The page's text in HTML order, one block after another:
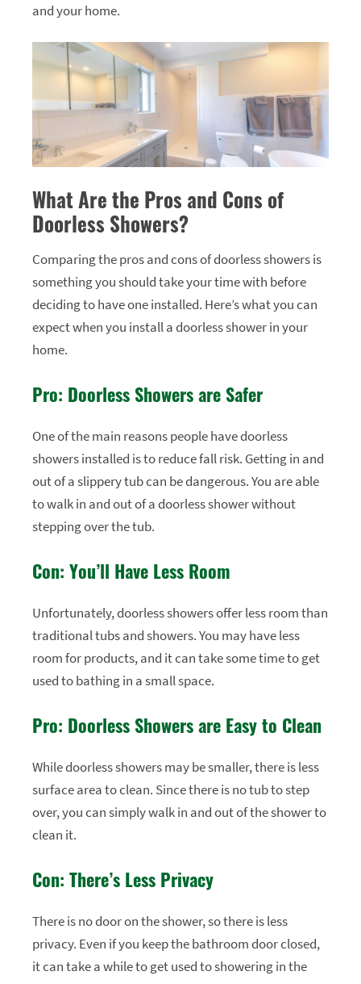
and your home.
What Are the Pros and Cons of
Doorless Showers?
Comparing the pros and cons of doorless showers is
something you should take your time with before
deciding to have one installed. Here’s what you can
expect when you install a doorless shower in your
home.
Pro: Doorless Showers are Safer
One of the main reasons people have doorless
showers installed is to reduce fall risk. Getting in and
out of a slippery tub can be dangerous. You are able
to walk in and out of a doorless shower without
stepping over the tub.
Con: You’ll Have Less Room
Unfortunately, doorless showers offer less room than
traditional tubs and showers. You may have less
room for products, and it can take some time to get
used to bathing in a small space.
Pro: Doorless Showers are Easy to Clean
While doorless showers may be smaller, there is less
surface area to clean. Since there is no tub to step
over, you can simply walk in and out of the shower to
clean it.
Con: There’s Less Privacy
There is no door on the shower, so there is less
privacy. Even if you keep the bathroom door closed,
it can take a while to get used to showering in the